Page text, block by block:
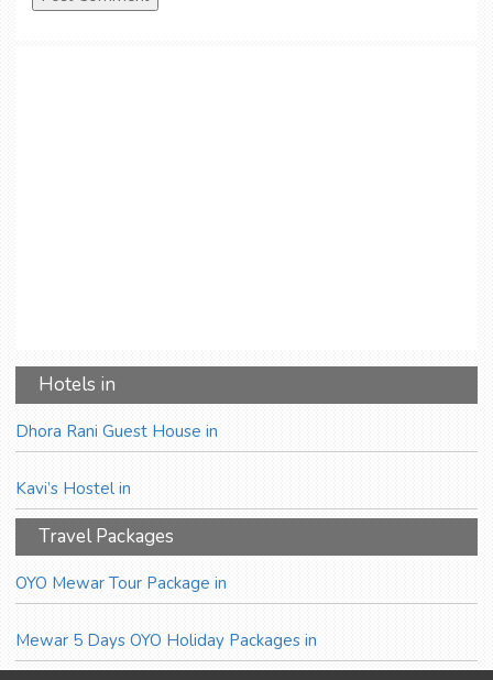
Hotels in
Dhora Rani Guest House in
Kavi’s Hostel in
Travel Packages
OYO Mewar Tour Package in
Mewar 5 Days OYO Holiday Packages in